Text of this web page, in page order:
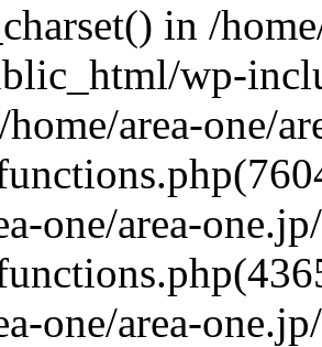
in /
wp-
home/area-one/
one/area-
one/area-